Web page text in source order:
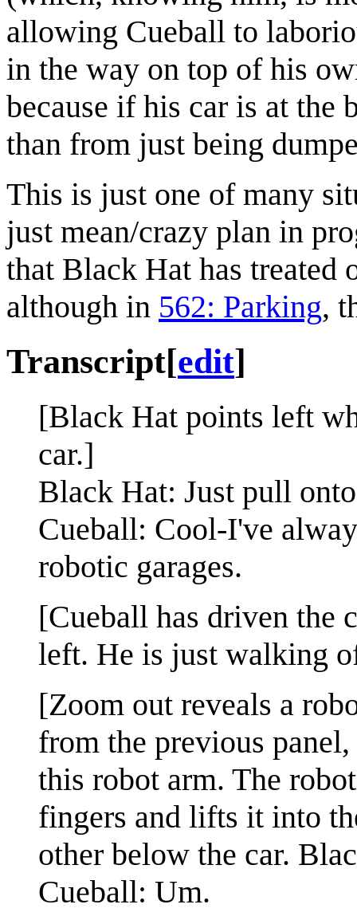
allowing Cueball to
in the way on top of his
because if his car is at the
than from just being
This is just one of many
just mean/crazy plan in
that Black Hat has treated
although in 562: Parking,
Transcript[edit]
[Black Hat points left
car.]
Black Hat: Just pull
Cueball: Cool-I've
robotic garages.
[Cueball has driven the
left. He is just walking
[Zoom out reveals a
from the previous
this robot arm. The
fingers and lifts it into
other below the car.
Cueball: Um.